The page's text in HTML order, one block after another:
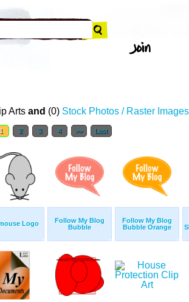
Arts and (0) Stock Photos / Raster Images
1 2 3 4 >> Last
Logo
Follow My Blog
Bubble
Follow My Blog
Bubble Orange